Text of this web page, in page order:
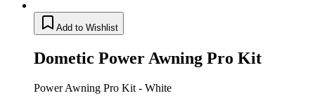
Add to Wishlist
Dometic Power Awning Pro Kit
Power Awning Pro Kit - White